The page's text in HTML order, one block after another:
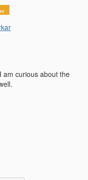
am curious about the